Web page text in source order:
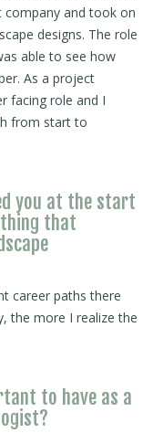
and took on
designs. The role
able to see how
As a project
facing role and I
from start to
you at the start
that
career paths there
the more I realize the
to have as a